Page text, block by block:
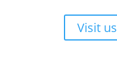
Visit us